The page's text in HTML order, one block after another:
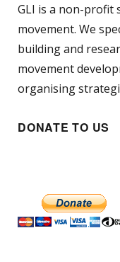
GLI is a non-profit
movement. We
building and
movement
organising
DONATE TO US